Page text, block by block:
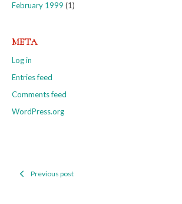
February 1999 (1)
META
Log in
Entries feed
Comments feed
WordPress.org
PostPrevious post